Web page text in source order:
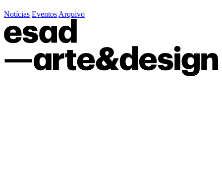
Notícias Eventos Arquivo